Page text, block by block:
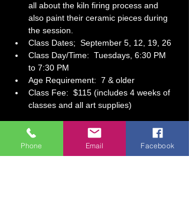
all about the kiln firing process and
also paint their ceramic pieces during
the session.
Class Dates;  September 5, 12, 19, 26
Class Day/Time:  Tuesdays, 6:30 PM
to 7:30 PM
Age Requirement:  7 & older
Class Fee:  $115 (includes 4 weeks of
classes and all art supplies)
Show More
Tickets
Phone Email Facebook